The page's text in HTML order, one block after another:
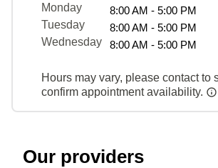
Monday
8:00 AM - 5:00 PM
Tuesday
8:00 AM - 5:00 PM
Wednesday
8:00 AM - 5:00 PM
Hours may vary, please contact to
confirm appointment availability.
Our providers